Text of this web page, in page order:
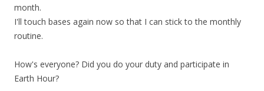
month.
I'll touch bases again now so that I can stick to the monthly
routine.
How's everyone? Did you do your duty and participate in
Earth Hour?